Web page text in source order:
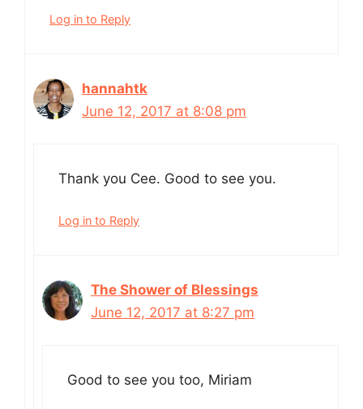
Log in to Reply
hannahtk
June 12, 2017 at 8:08 pm
Thank you Cee. Good to see you.
Log in to Reply
The Shower of Blessings
June 12, 2017 at 8:27 pm
Good to see you too, Miriam